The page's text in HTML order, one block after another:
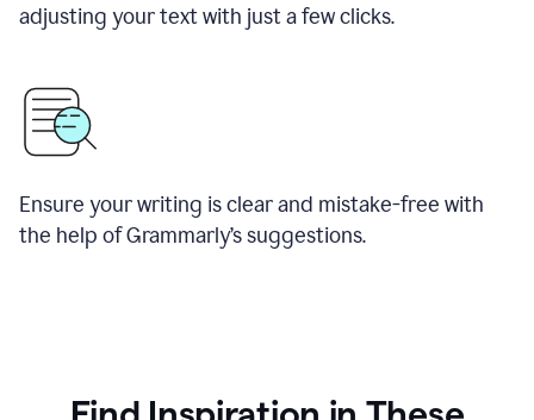
adjusting your text with just a few clicks.
Ensure your writing is clear and mistake-free with
the help of Grammarly’s suggestions.